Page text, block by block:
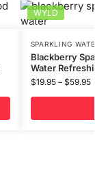
WYLD
SPARKLING
Blackberry
Water
$19.95 – $59.95